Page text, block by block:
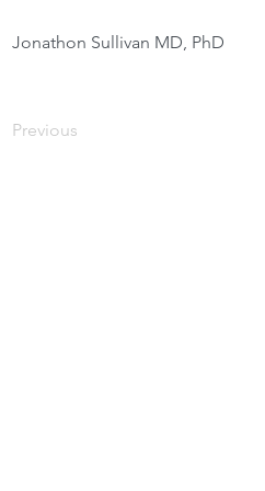
Jonathon Sullivan MD, PhD
Previous